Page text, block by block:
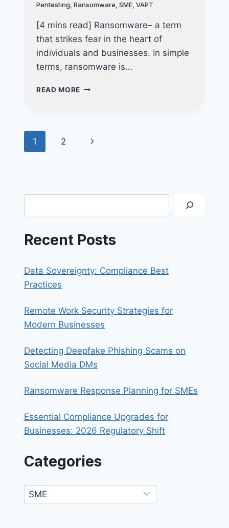
FOR
BUSINESS
Pentesting Ransomware SME, VAPT
[4 mins read] Ransomware– a term
that strikes fear in the heart of
individuals and businesses. In simple
terms, ransomware is…
READ MORE THE
Page
1 2
Next
Recent Posts
Data Sovereignty: Compliance Best
Practices
Remote Work Security Strategies for
Modern Businesses
Detecting Deepfake Phishing Scams on
Social Media DMs
Ransomware Response Planning for SMEs
Essential Compliance Upgrades for
Businesses: 2026 Regulatory Shift
Categories
Categories